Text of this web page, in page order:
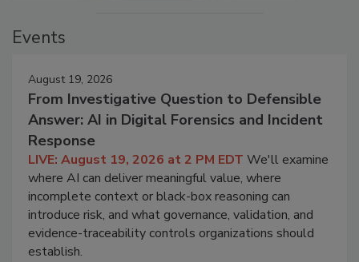
Events
August 19, 2026
From Investigative Question to Defensible
Answer: AI in Digital Forensics and Incident
Response
LIVE: August 19, 2026 at 2 PM EDT We'll examine
where AI can deliver meaningful value, where
incomplete context or black-box reasoning can
introduce risk, and what governance, validation, and
evidence-traceability controls organizations should
establish.